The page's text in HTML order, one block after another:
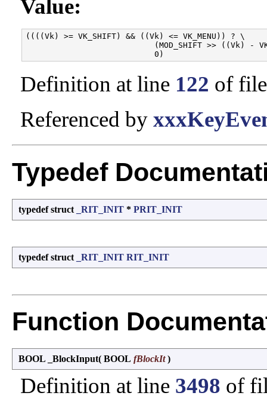
Value:
((((Vk) >= VK_SHIFT) && ((Vk) <= VK_MENU)) ? \
(MOD_SHIFT >> ((Vk) -
Definition at line 122 of
Referenced by
Typedef
typedef struct _RIT_INIT * PRIT_INIT
typedef struct _RIT_INIT RIT_INIT
Function
BOOL _BlockInput( BOOL fBlockIt)
Definition at line 3498 of